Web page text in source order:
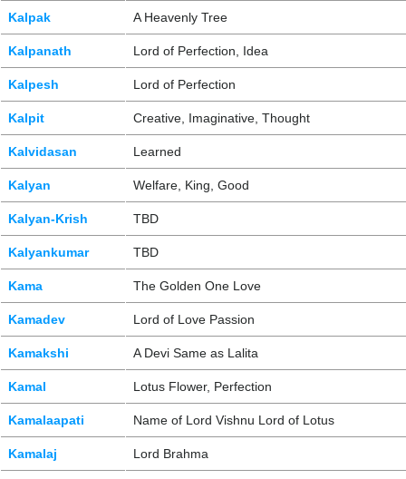
Kalpak A Heavenly Tree
Kalpanath Lord of Perfection, Idea
Kalpesh Lord of Perfection
Kalpit Creative, Imaginative, Thought
Kalvidasan Learned
Kalyan Welfare, King, Good
Kalyan-Krish TBD
Kalyankumar TBD
Kama The Golden One Love
Kamadev Lord of Love Passion
Kamakshi A Devi Same as Lalita
Kamal Lotus Flower, Perfection
Kamalaapati Name of Lord Vishnu Lord of Lotus
Kamalaj Lord Brahma